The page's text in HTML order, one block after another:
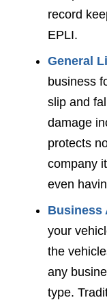
record
EPLI.
General
business
slip and
damage
protects
company
even
Business
your
the
any
type.